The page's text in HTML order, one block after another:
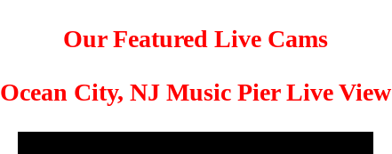
Our Featured Live Cams
Ocean City, NJ Music Pier Live View